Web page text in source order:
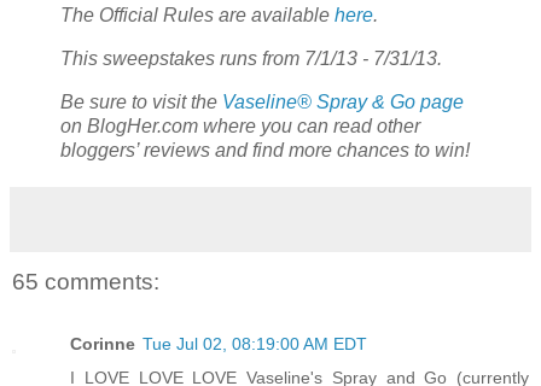
The Official Rules are available here.
This sweepstakes runs from 7/1/13 - 7/31/13.
Be sure to visit the Vaseline® Spray & Go page
on BlogHer.com where you can read other
bloggers’ reviews and find more chances to win!
65 comments:
Corinne Tue Jul 02, 08:19:00 AM EDT
I LOVE LOVE LOVE Vaseline's Spray and Go (currently